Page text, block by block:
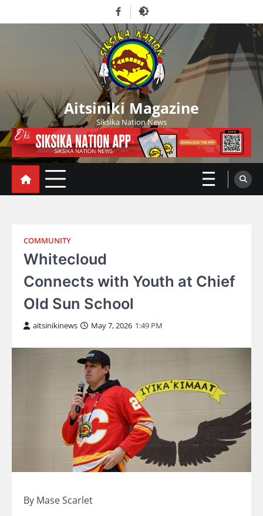
to
Facebook
Aitsiniki Magazine
Siksika Nation News
COMMUNITY
Whitecloud
Connects with Youth at Chief
Old Sun School
aitsinikinews May 7, 2026 1:49 PM
By Mase Scarlet